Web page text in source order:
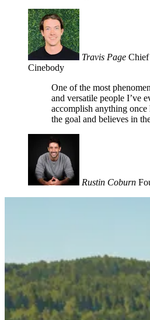
Travis Page
Cinebody
One of the most
and versatile people I’ve
accomplish anything once
the goal and believes in
Rustin Coburn